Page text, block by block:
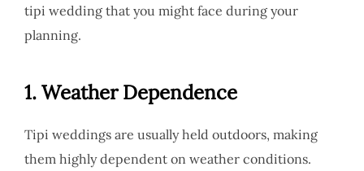
tipi wedding that you might face during your
planning.
1.Weather Dependence
Tipi weddings are usually held outdoors, making
them highly dependent on weather conditions.